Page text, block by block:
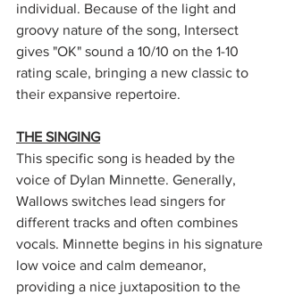
individual. Because of the light and
groovy nature of the song, Intersect
gives "OK" sound a 10/10 on the 1-10
rating scale, bringing a new classic to
their expansive repertoire.
THE SINGING
This specific song is headed by the
voice of Dylan Minnette. Generally,
Wallows switches lead singers for
different tracks and often combines
vocals. Minnette begins in his signature
low voice and calm demeanor,
providing a nice juxtaposition to the